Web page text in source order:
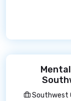
Southwest